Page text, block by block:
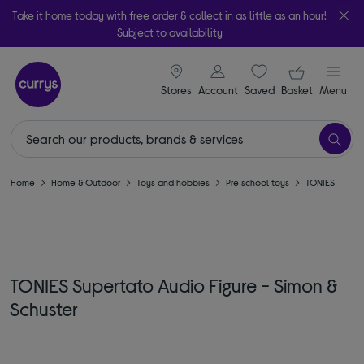
Take it home today with free order & collect in as little as an hour!
Subject to availability
Stores
signin icon
Account Saveditems
Your
Basket Menu
Home Home & Outdoor Toys and hobbies Pre school toys TONIES
TONIES Supertato Audio Figure - Simon &
Schuster